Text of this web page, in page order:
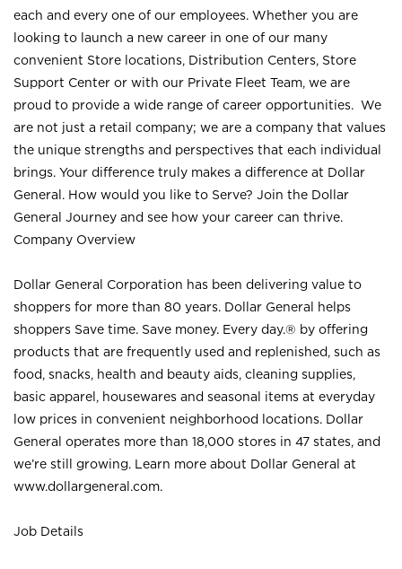
each and every one of our employees. Whether you are
looking to launch a new career in one of our many
convenient Store locations, Distribution Centers, Store
Support Center or with our Private Fleet Team, we are
proud to provide a wide range of career opportunities. We
are not just a retail company; we are a company that values
the unique strengths and perspectives that each individual
brings. Your difference truly makes a difference at Dollar
General. How would you like to Serve? Join the Dollar
General Journey and see how your career can thrive.
Company Overview
Dollar General Corporation has been delivering value to
shoppers for more than 80 years. Dollar General helps
shoppers Save time. Save money. Every day.® by offering
products that are frequently used and replenished, such as
food, snacks, health and beauty aids, cleaning supplies,
basic apparel, housewares and seasonal items at everyday
low prices in convenient neighborhood locations. Dollar
General operates more than 18,000 stores in 47 states, and
we’re still growing. Learn more about Dollar General at
www.dollargeneral.com.
Job Details